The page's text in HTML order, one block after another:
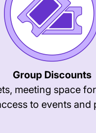
Group Discounts
meeting space
to events and